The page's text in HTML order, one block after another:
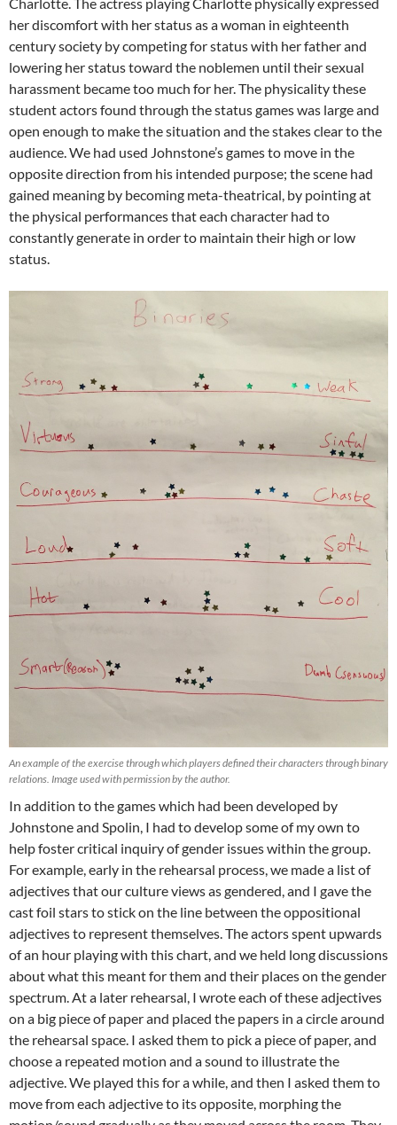
her discomfort with her status as a woman in eighteenth
century society by competing for status with her father and
lowering her status toward the noblemen until their sexual
harassment became too much for her. The physicality these
student actors found through the status games was large and
open enough to make the situation and the stakes clear to the
audience. We had used Johnstone’s games to move in the
opposite direction from his intended purpose; the scene had
gained meaning by becoming meta-theatrical, by pointing at
the physical performances that each character had to
constantly generate in order to maintain their high or low
status.
An example of the exercise through which players defined their characters through binary
relations. Image used with permission by the author.
In addition to the games which had been developed by
Johnstone and Spolin, I had to develop some of my own to
help foster critical inquiry of gender issues within the group.
For example, early in the rehearsal process, we made a list of
adjectives that our culture views as gendered, and I gave the
cast foil stars to stick on the line between the oppositional
adjectives to represent themselves. The actors spent upwards
of an hour playing with this chart, and we held long discussions
about what this meant for them and their places on the gender
spectrum. At a later rehearsal, I wrote each of these adjectives
on a big piece of paper and placed the papers in a circle around
the rehearsal space. I asked them to pick a piece of paper, and
choose a repeated motion and a sound to illustrate the
adjective. We played this for a while, and then I asked them to
move from each adjective to its opposite, morphing the